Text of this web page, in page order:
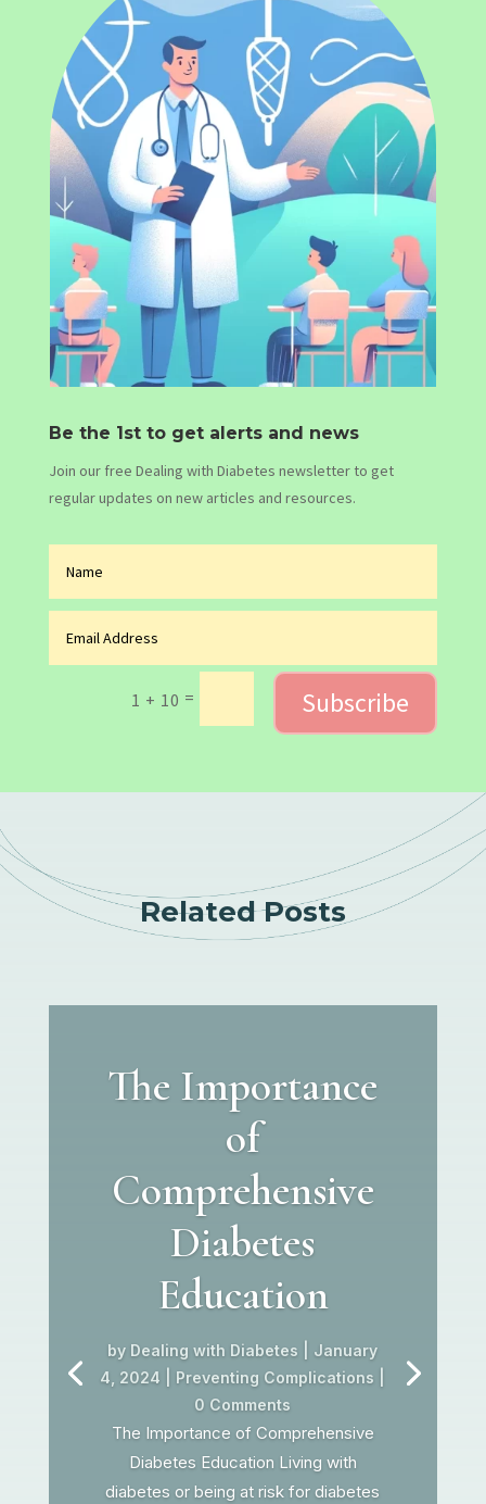
Be the 1st to get alerts and news
Join our free Dealing with Diabetes newsletter to get
regular updates on new articles and resources.
1 + 10 = Subscribe
Related Posts
The Importance
of
Comprehensive
Diabetes
Education
by Dealing with Diabetes
January
4, 2024
Preventing Complications
0 Comments
The Importance of Comprehensive
Diabetes Education Living with
diabetes or being at risk for diabetes